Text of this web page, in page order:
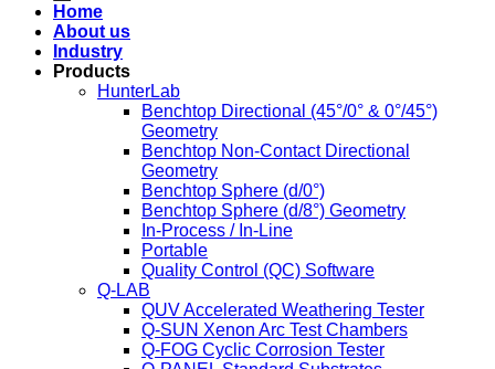
Home
About us
Industry
Products
HunterLab
Benchtop Directional (45°/0° & 0°/45°)
Geometry
Benchtop Non-Contact Directional
Geometry
Benchtop Sphere (d/0°)
Benchtop Sphere (d/8°) Geometry
In-Process / In-Line
Portable
Quality Control (QC) Software
Q-LAB
QUV Accelerated Weathering Tester
Q-SUN Xenon Arc Test Chambers
Q-FOG Cyclic Corrosion Tester